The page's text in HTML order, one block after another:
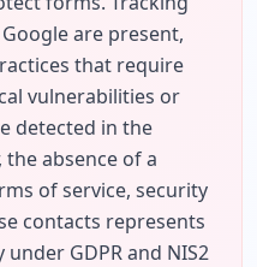
are present,
that require
vulnerabilities or
detected in the
absence of a
of service, security
contacts represents
GDPR and NIS2